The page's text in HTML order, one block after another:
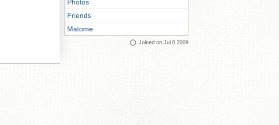
Photos
Friends
Matome
Joined on Jul 8 2009